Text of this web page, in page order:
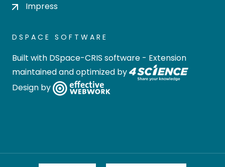
Impress
DSPACE SOFTWARE
Built with DSpace-CRIS software - Extension
maintained and optimized by
Design by